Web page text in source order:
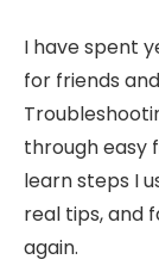
I have spent
for friends
through easy
learn steps I
real tips, and
again.